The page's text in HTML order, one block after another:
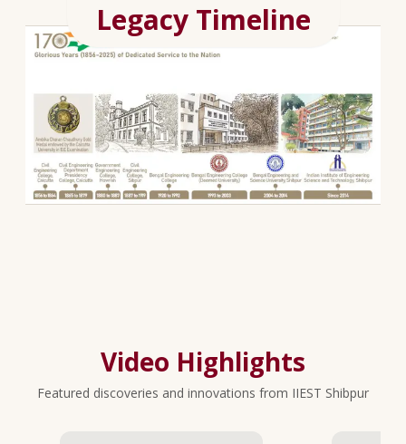
Legacy Timeline
Video Highlights
Featured discoveries and innovations from IIEST Shibpur